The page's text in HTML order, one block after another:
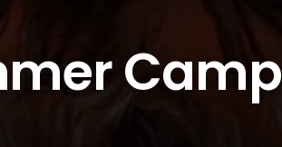
Camp